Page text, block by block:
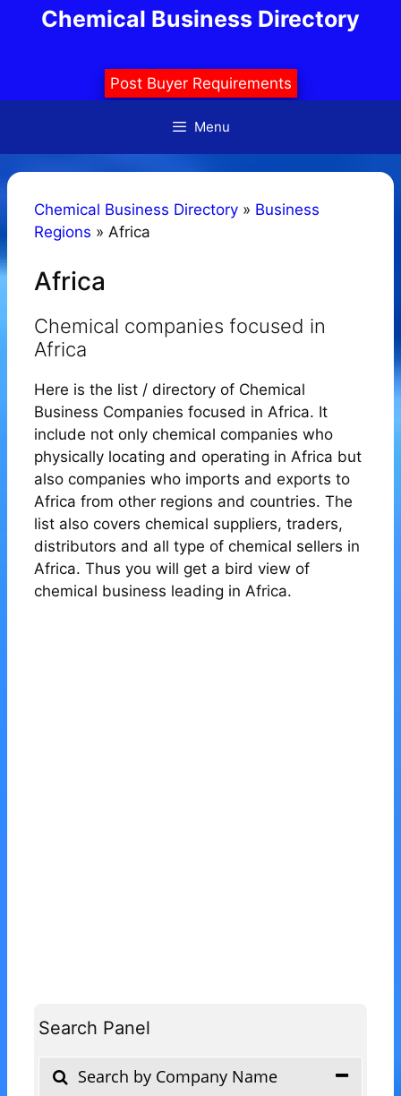
Chemical Business Directory
Post Buyer Requirements
Menu
Chemical Business Directory » Business
Regions » Africa
Africa
Chemical companies focused in
Africa
Here is the list / directory of Chemical
Business Companies focused in Africa. It
include not only chemical companies who
physically locating and operating in Africa but
also companies who imports and exports to
Africa from other regions and countries. The
list also covers chemical suppliers, traders,
distributors and all type of chemical sellers in
Africa. Thus you will get a bird view of
chemical business leading in Africa.
Search Panel
Search by Company Name